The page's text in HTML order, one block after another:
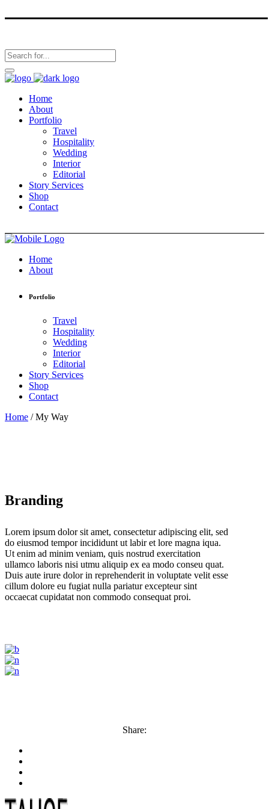
Home
About
Portfolio
Travel
Hospitality
Wedding
Interior
Editorial
Story Services
Shop
Contact
Home
About
Portfolio
Travel
Hospitality
Wedding
Interior
Editorial
Story Services
Shop
Contact
Home /My Way
Branding
Lorem ipsum dolor sit amet, consectetur adipiscing elit, sed
do eiusmod tempor incididunt ut labir et lore magna iqua.
Ut enim ad minim veniam, quis nostrud exercitation
ullamco laboris nisi utmu aliquip ex ea modo conseu quat.
Duis aute irure dolor in reprehenderit in voluptate velit esse
cillum dolore eu fugiat nulla pariatur excepteur sint
occaecat cupidatat non commodo consequat proi.
Share: